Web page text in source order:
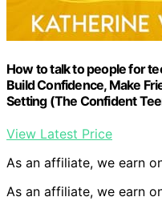
How to talk to people for
Build Confidence, Make
Setting (The Confident
View Latest Price
As an affiliate, we earn
As an affiliate, we earn